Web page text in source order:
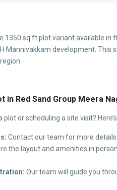
1350 sq ft plot variant available in
Mannivakkam development. This
in Red Sand Group Meera
plot or scheduling a site visit?
Contact our team for more
the layout and amenities in
Our team will guide you